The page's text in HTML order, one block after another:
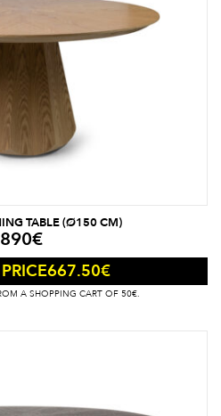
TABLE (Ø150 CM)
890€
667.50€
A SHOPPING CART OF 50€.